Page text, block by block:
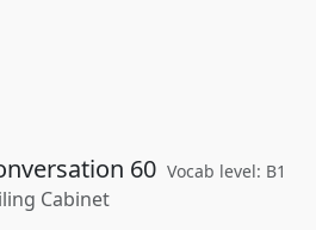
60 Vocab level: B1
Cabinet